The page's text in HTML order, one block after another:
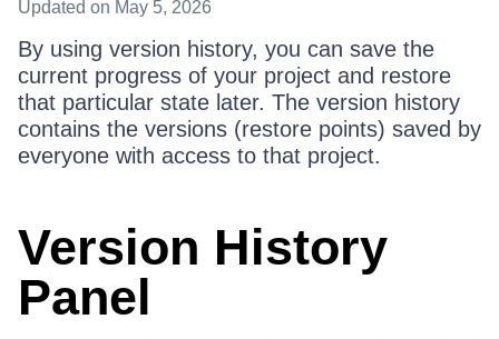
Updated on May 5, 2026
By using version history, you can save the
current progress of your project and restore
that particular state later. The version history
contains the versions (restore points) saved by
everyone with access to that project.
Version History
Panel